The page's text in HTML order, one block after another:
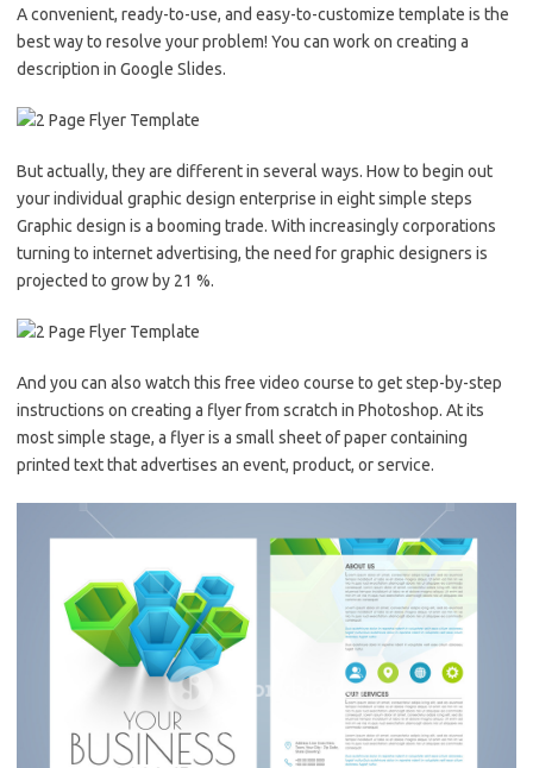
A convenient, ready-to-use, and easy-to-customize template is the
best way to resolve your problem! You can work on creating a
description in Google Slides.
But actually, they are different in several ways. How to begin out
your individual graphic design enterprise in eight simple steps
Graphic design is a booming trade. With increasingly corporations
turning to internet advertising, the need for graphic designers is
projected to grow by 21 %.
And you can also watch this free video course to get step-by-step
instructions on creating a flyer from scratch in Photoshop. At its
most simple stage, a flyer is a small sheet of paper containing
printed text that advertises an event, product, or service.